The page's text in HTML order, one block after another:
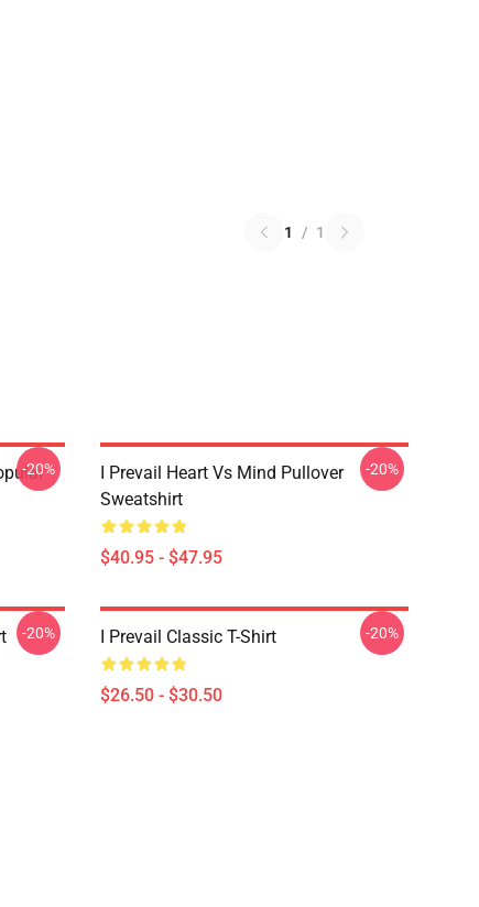
1 / 1
-20%
I Prevail Heart Vs Mind Pullover
Sweatshirt
$40.95 - $47.95
-20%
-20% I Prevail Classic T-Shirt
$26.50 - $30.50
-20%